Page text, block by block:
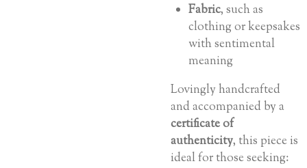
Fabric, such as
clothing or keepsakes
with sentimental
meaning
Lovingly handcrafted
and accompanied by a
certificate of
authenticity, this piece is
ideal for those seeking: